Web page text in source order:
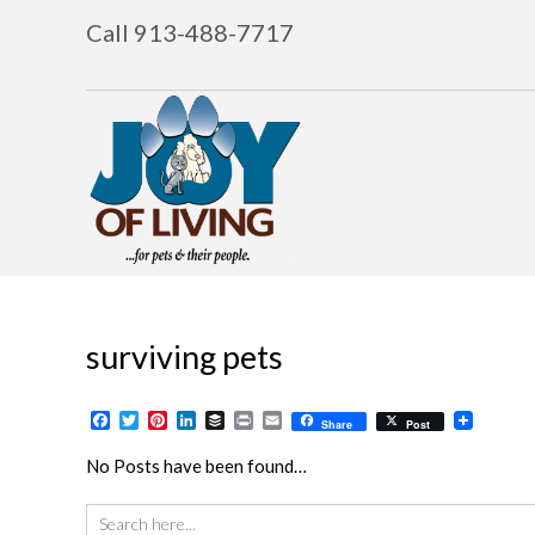
Call 913-488-7717
surviving pets
Facebook
TwitterPinterest
LinkedIn
BufferPrintEmailShare Post
No Posts have been found…